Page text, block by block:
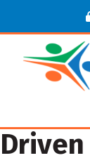
Driven